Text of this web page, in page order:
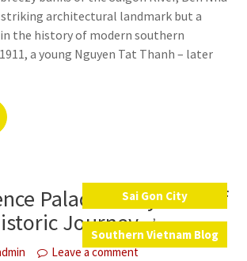
architectural landmark but a
the history of modern southern
a young Nguyen Tat Thanh – later
Sai Gon City
,
Southern Vietnam Blog
Palace – A Symbol of
Journey
Leave a comment